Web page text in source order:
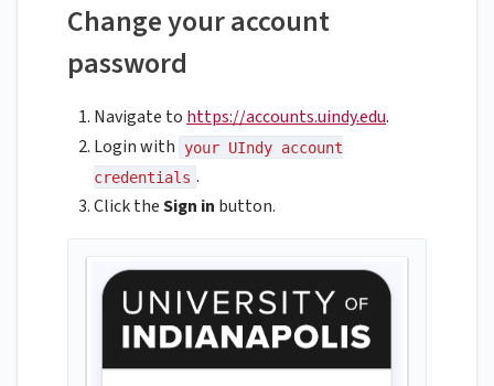
Change your account
password
Navigate to https://accounts.uindy.edu.
Login with
your UIndy account
credentials .
Click theSign in button.